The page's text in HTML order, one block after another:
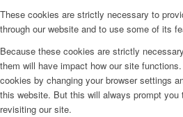
These cookies are strictly necessary to
through our website and to use some of its
Because these cookies are strictly
them will have impact how our site
cookies by changing your browser settings
this website. But this will always prompt
revisiting our site.